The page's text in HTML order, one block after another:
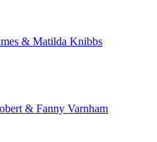
& Matilda Knibbs
& Fanny Varnham